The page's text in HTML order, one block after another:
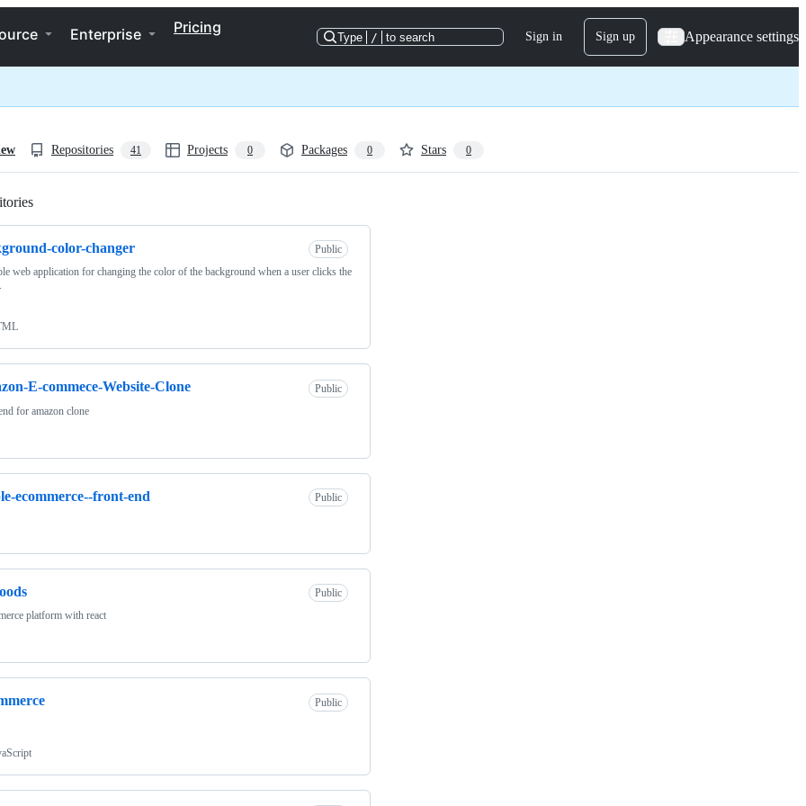
Enterprise Pricing
Type / to search Sign in Sign up Appearance settings
Repositories 41 Projects 0 Packages 0 Stars 0
color-changer
Public
web application for changing the color of the background when a user clicks the
E-commece-Website-Clone
Public
for amazon clone
ecommerce--front-end Public
Public
platform with react
Public